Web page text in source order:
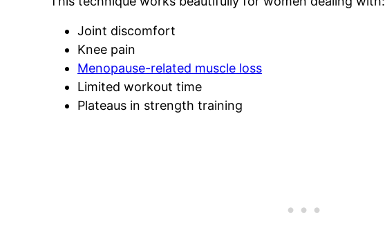
Joint discomfort
Knee pain
Menopause-related muscle loss
Limited workout time
Plateaus in strength training